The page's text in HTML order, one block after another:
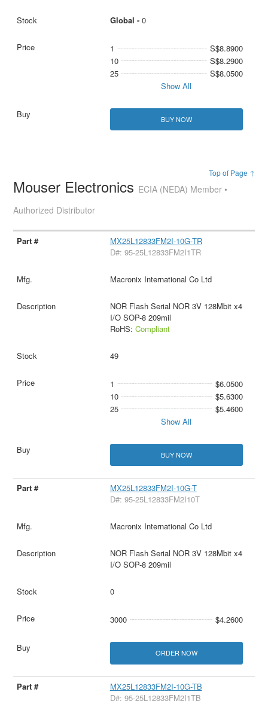
Global - 0
1
S$8.8900
10
S$8.2900
25
S$8.0500
Show All
BUY NOW
Top of Page ↑
Mouser Electronics ECIA (NEDA) Member •
Authorized Distributor
MX25L12833FM2I-10G-TR
D#: 95-25L12833FM2I1TR
Macronix International Co Ltd
NOR Flash Serial NOR 3V 128Mbit x4
I/O SOP-8 209mil
RoHS: Compliant
49
1
$6.0500
10
$5.6300
25
$5.4600
Show All
BUY NOW
MX25L12833FM2I-10G-T
D#: 95-25L12833FM2I10T
Macronix International Co Ltd
NOR Flash Serial NOR 3V 128Mbit x4
I/O SOP-8 209mil
0
3000 $4.2600
ORDER NOW
MX25L12833FM2I-10G-TB
D#: 95-25L12833FM2I1TB